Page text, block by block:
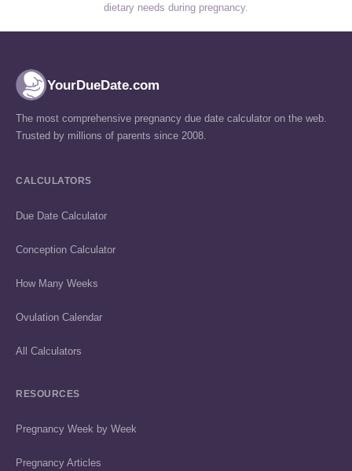
dietary needs during pregnancy.
YourDueDate.com
The most comprehensive pregnancy due date calculator on the web.
Trusted by millions of parents since 2008.
CALCULATORS
Due Date Calculator
Conception Calculator
How Many Weeks
Ovulation Calendar
All Calculators
RESOURCES
Pregnancy Week by Week
Pregnancy Articles